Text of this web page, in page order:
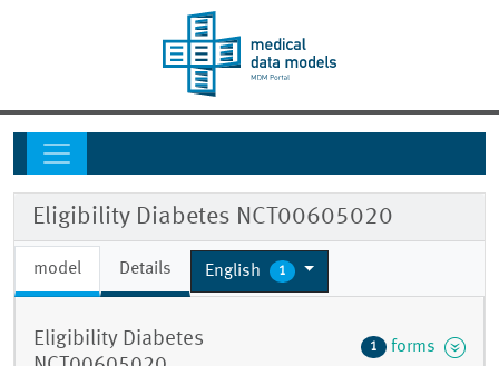
Eligibility Diabetes NCT00605020
model Details English 1
Eligibility Diabetes
1 forms